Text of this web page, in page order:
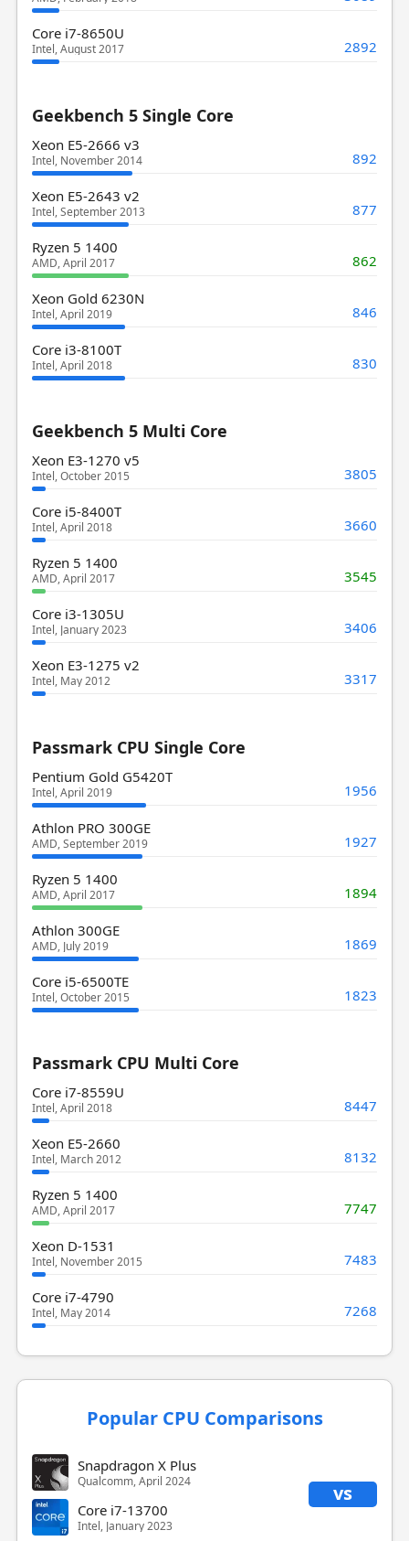
Core i7-8650U
Intel, August 2017 2892
Geekbench 5 Single Core
Xeon E5-2666 v3
Intel, November 2014 892
Xeon E5-2643 v2
Intel, September 2013 877
Ryzen 5 1400
AMD, April 2017 862
Xeon Gold 6230N
Intel, April 2019 846
Core i3-8100T
Intel, April 2018 830
Geekbench 5 Multi Core
Xeon E3-1270 v5
Intel, October 2015 3805
Core i5-8400T
Intel, April 2018 3660
Ryzen 5 1400
AMD, April 2017 3545
Core i3-1305U
Intel, January 2023 3406
Xeon E3-1275 v2
Intel, May 2012 3317
Passmark CPU Single Core
Pentium Gold G5420T
Intel, April 2019 1956
Athlon PRO 300GE
AMD, September 2019 1927
Ryzen 5 1400
AMD, April 2017 1894
Athlon 300GE
AMD, July 2019 1869
Core i5-6500TE
Intel, October 2015 1823
Passmark CPU Multi Core
Core i7-8559U
Intel, April 2018 8447
Xeon E5-2660
Intel, March 2012 8132
Ryzen 5 1400
AMD, April 2017 7747
Xeon D-1531
Intel, November 2015 7483
Core i7-4790
Intel, May 2014 7268
Popular CPU Comparisons
Snapdragon X Plus
Qualcomm, April 2024 vs
Core i7-13700
Intel, January 2023